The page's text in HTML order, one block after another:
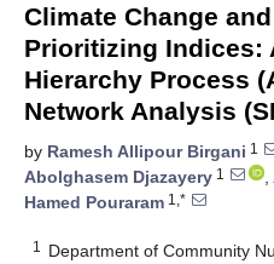
Climate Change
Prioritizing Indices:
Hierarchy Process
Network Analysis
by Ramesh Allipour Birgani 1
Abolghasem Djazayery 1 ,
Hamed Pouraram 1,*
1
Department of Community